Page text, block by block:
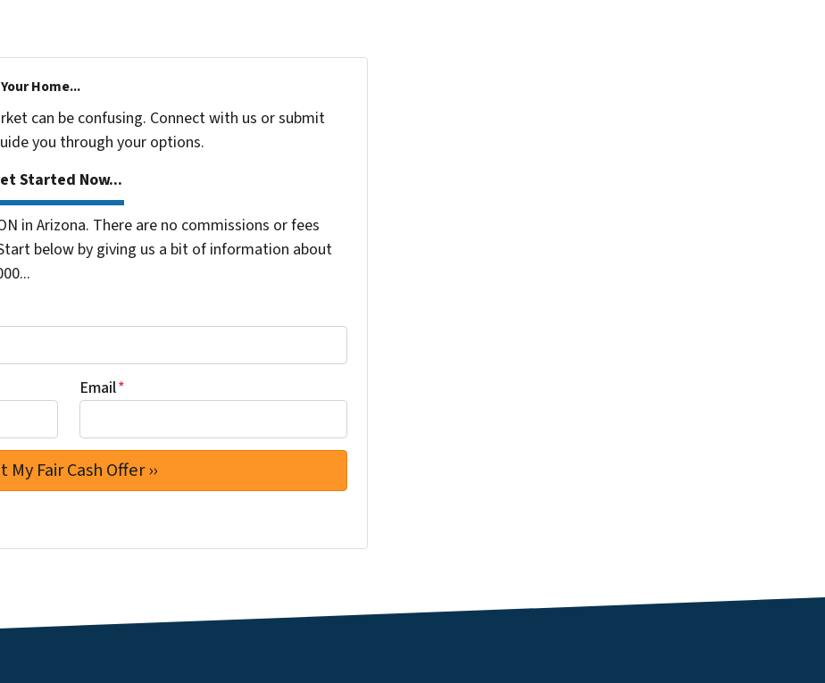
Home...
can be confusing. Connect with us or submit
you through your options.
Started Now...
in Arizona. There are no commissions or fees
below by giving us a bit of information about
Email*